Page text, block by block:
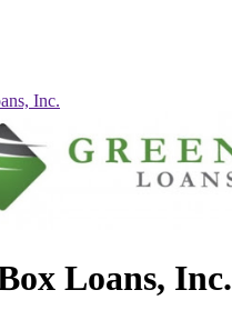
Inc.
Loans, Inc.